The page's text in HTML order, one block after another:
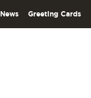
News Greeting Cards